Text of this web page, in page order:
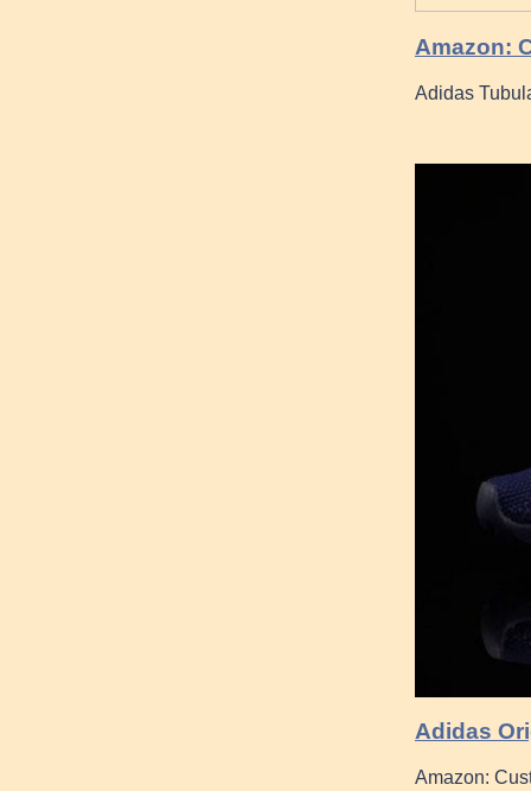
Amazon:
Adidas
Adidas
Amazon: